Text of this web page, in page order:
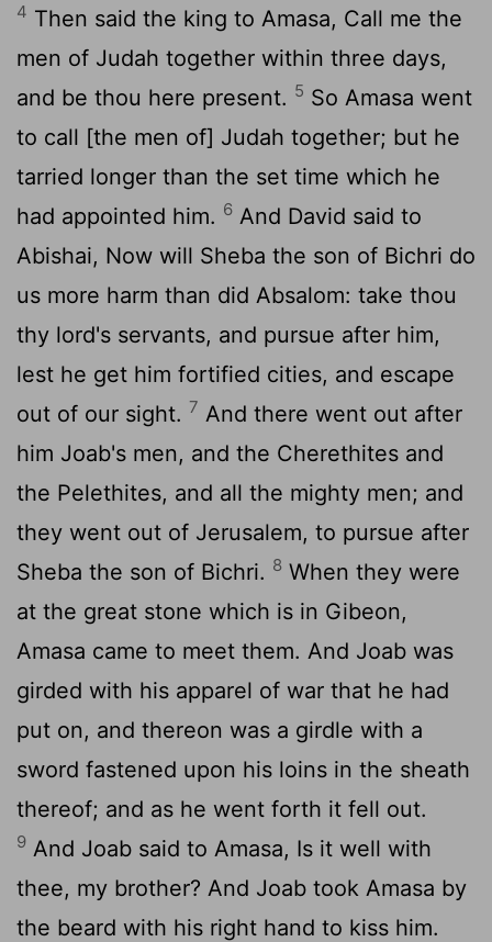
4 Then said the king to Amasa, Call me the
men of Judah together within three days,
and be thou here present. 5 So Amasa went
to call [the men of] Judah together; but he
tarried longer than the set time which he
had appointed him. 6 And David said to
Abishai, Now will Sheba the son of Bichri do
us more harm than did Absalom: take thou
thy lord's servants, and pursue after him,
lest he get him fortified cities, and escape
out of our sight. 7 And there went out after
him Joab's men, and the Cherethites and
the Pelethites, and all the mighty men; and
they went out of Jerusalem, to pursue after
Sheba the son of Bichri. 8 When they were
at the great stone which is in Gibeon,
Amasa came to meet them. And Joab was
girded with his apparel of war that he had
put on, and thereon was a girdle with a
sword fastened upon his loins in the sheath
thereof; and as he went forth it fell out.
9 And Joab said to Amasa, Is it well with
thee, my brother? And Joab took Amasa by
the beard with his right hand to kiss him.